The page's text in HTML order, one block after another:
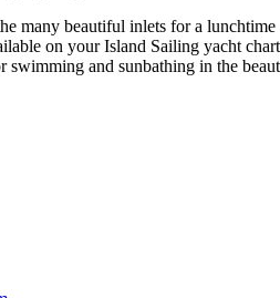
many beautiful inlets for a
on your Island Sailing yacht
swimming and sunbathing in the